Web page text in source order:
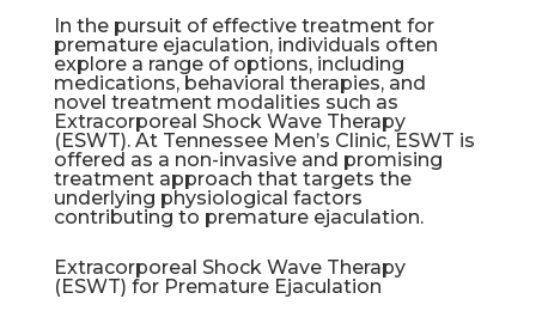
In the pursuit of effective treatment for
premature ejaculation, individuals often
explore a range of options, including
medications, behavioral therapies, and
novel treatment modalities such as
Extracorporeal Shock Wave Therapy
(ESWT). At Tennessee Men’s Clinic, ESWT is
offered as a non-invasive and promising
treatment approach that targets the
underlying physiological factors
contributing to premature ejaculation.
Extracorporeal Shock Wave Therapy
(ESWT) for Premature Ejaculation